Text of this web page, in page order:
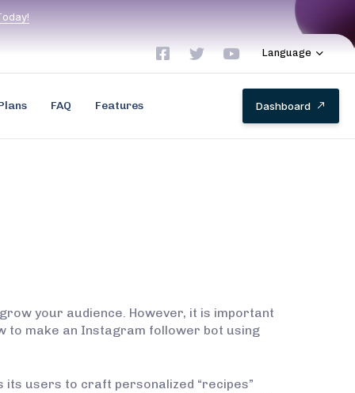
oday!
Language
FAQ Features Dashboard
your audience. However, it is important
to make an Instagram follower bot using
its users to craft personalized “recipes”